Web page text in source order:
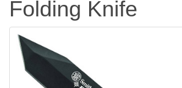
Folding Knife